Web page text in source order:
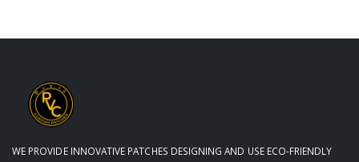
WE PROVIDE INNOVATIVE PATCHES DESIGNING AND USE ECO-FRIENDLY